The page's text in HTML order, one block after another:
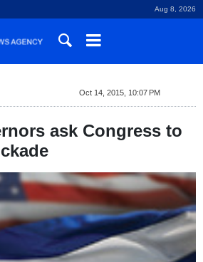
Aug 8, 2026
Oct 14, 2015, 10:07 PM
ask Congress to